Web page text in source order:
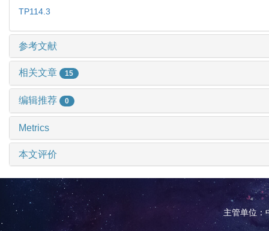
TP114.3
参考文献
相关文章 15
编辑推荐 0
Metrics
本文评价
主管单位：